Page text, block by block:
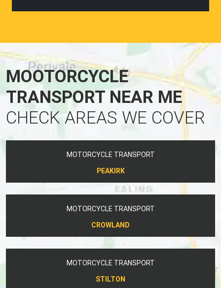
MOOTORCYCLE
TRANSPORT NEAR ME
CHECK AREAS WE COVER
MOTORCYCLE TRANSPORT
PEAKIRK
MOTORCYCLE TRANSPORT
CROWLAND
MOTORCYCLE TRANSPORT
STILTON